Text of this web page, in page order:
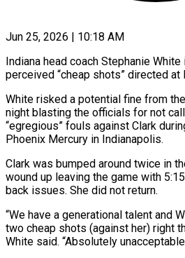
Jun 25, 2026 | 10:18 AM
Indiana head coach Stephanie
perceived “cheap shots” directed at
White risked a potential fine from
night blasting the officials for not
“egregious” fouls against Clark
Phoenix Mercury in Indianapolis.
Clark was bumped around twice ‌in
wound up leaving the game with
back issues. She did not return.
“We have a generational talent and
two cheap shots (against her) right
White said. “Absolutely